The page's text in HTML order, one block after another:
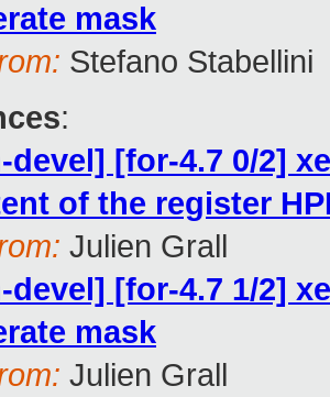
mask
Stefano Stabellini
:
devel] [for-4.7 0/2]
of the register
Julien Grall
devel] [for-4.7 1/2]
mask
Julien Grall